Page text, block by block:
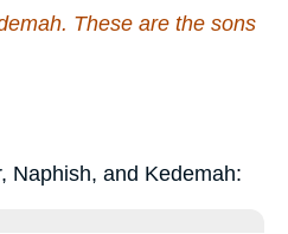
These are the sons
Naphish, and Kedemah: